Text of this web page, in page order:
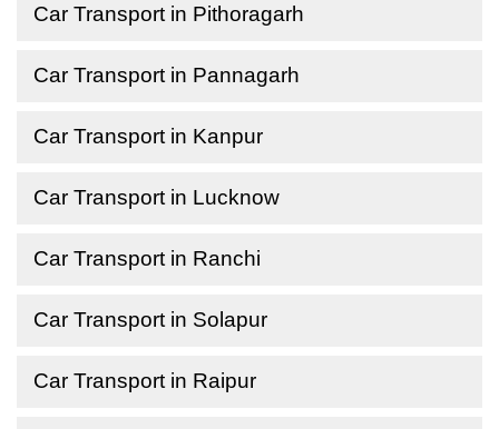
Car Transport in Pithoragarh
Car Transport in Pannagarh
Car Transport in Kanpur
Car Transport in Lucknow
Car Transport in Ranchi
Car Transport in Solapur
Car Transport in Raipur